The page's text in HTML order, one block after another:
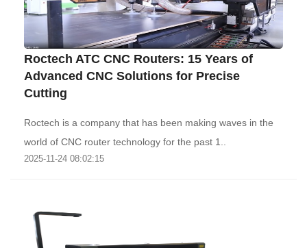
Roctech ATC CNC Routers: 15 Years of
Advanced CNC Solutions for Precise
Cutting
Roctech is a company that has been making waves in the
world of CNC router technology for the past 1..
2025-11-24 08:02:15